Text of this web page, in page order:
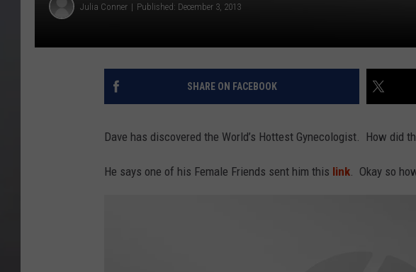
Julia Conner Published: December 3, 2013
SHARE ON FACEBOOK
Dave has discovered the World’s Hottest Gynecologist. How did
He says one of his Female Friends sent him this link. Okay so